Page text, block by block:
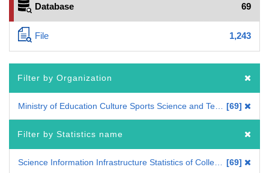
Database 69
File 1,243
Filter by Organization
69
Filter by Statistics name
69